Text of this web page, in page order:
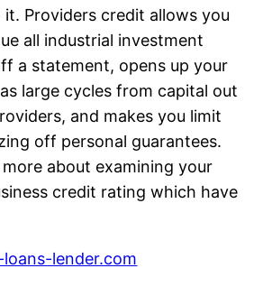
Providers credit allows you
all industrial investment
a statement, opens up your
large cycles from capital out
and makes you limit
off personal guarantees.
about examining your
credit rating which have
lender.com